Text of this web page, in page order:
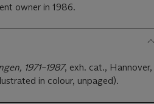
owner in 1986.
1971–1987, exh. cat., Hannover,
in colour, unpaged).